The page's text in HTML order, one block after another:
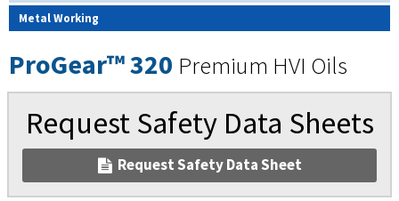
Metal Working
ProGear™ 320 Premium HVI Oils
Request Safety Data Sheets
Request Safety Data Sheet